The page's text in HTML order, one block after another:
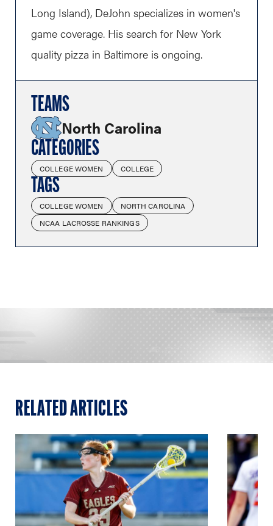
Long Island), DeJohn specializes in women's
game coverage. His search for New York
quality pizza in Baltimore is ongoing.
TEAMS
North Carolina
CATEGORIES
COLLEGE WOMEN COLLEGE
TAGS
COLLEGE WOMEN
NORTH CAROLINA
NCAA LACROSSE RANKINGS
RELATED ARTICLES